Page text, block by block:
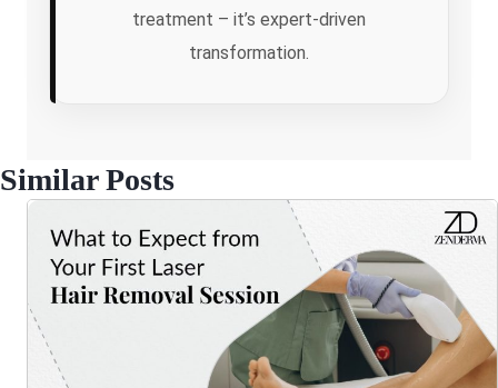
treatment – it’s expert-driven
transformation.
Similar Posts